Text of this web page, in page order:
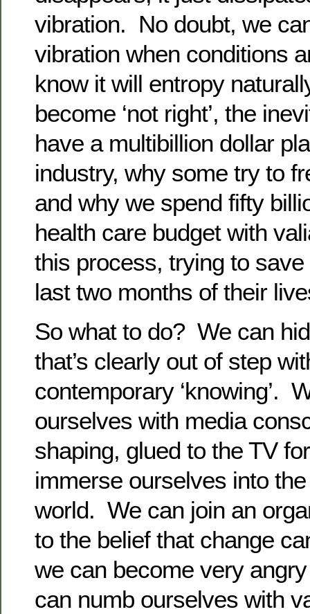
vibration. No doubt, we
vibration when conditions
know it will entropy
become ‘not right’, the
have a multibillion dollar
industry, why some try to
and why we spend fifty
health care budget with
this process, trying to
last two months of their
So what to do? We can
that’s clearly out of step
contemporary ‘knowing’.
ourselves with media
shaping, glued to the TV
immerse ourselves into
world. We can join an
to the belief that change
we can become very
can numb ourselves with